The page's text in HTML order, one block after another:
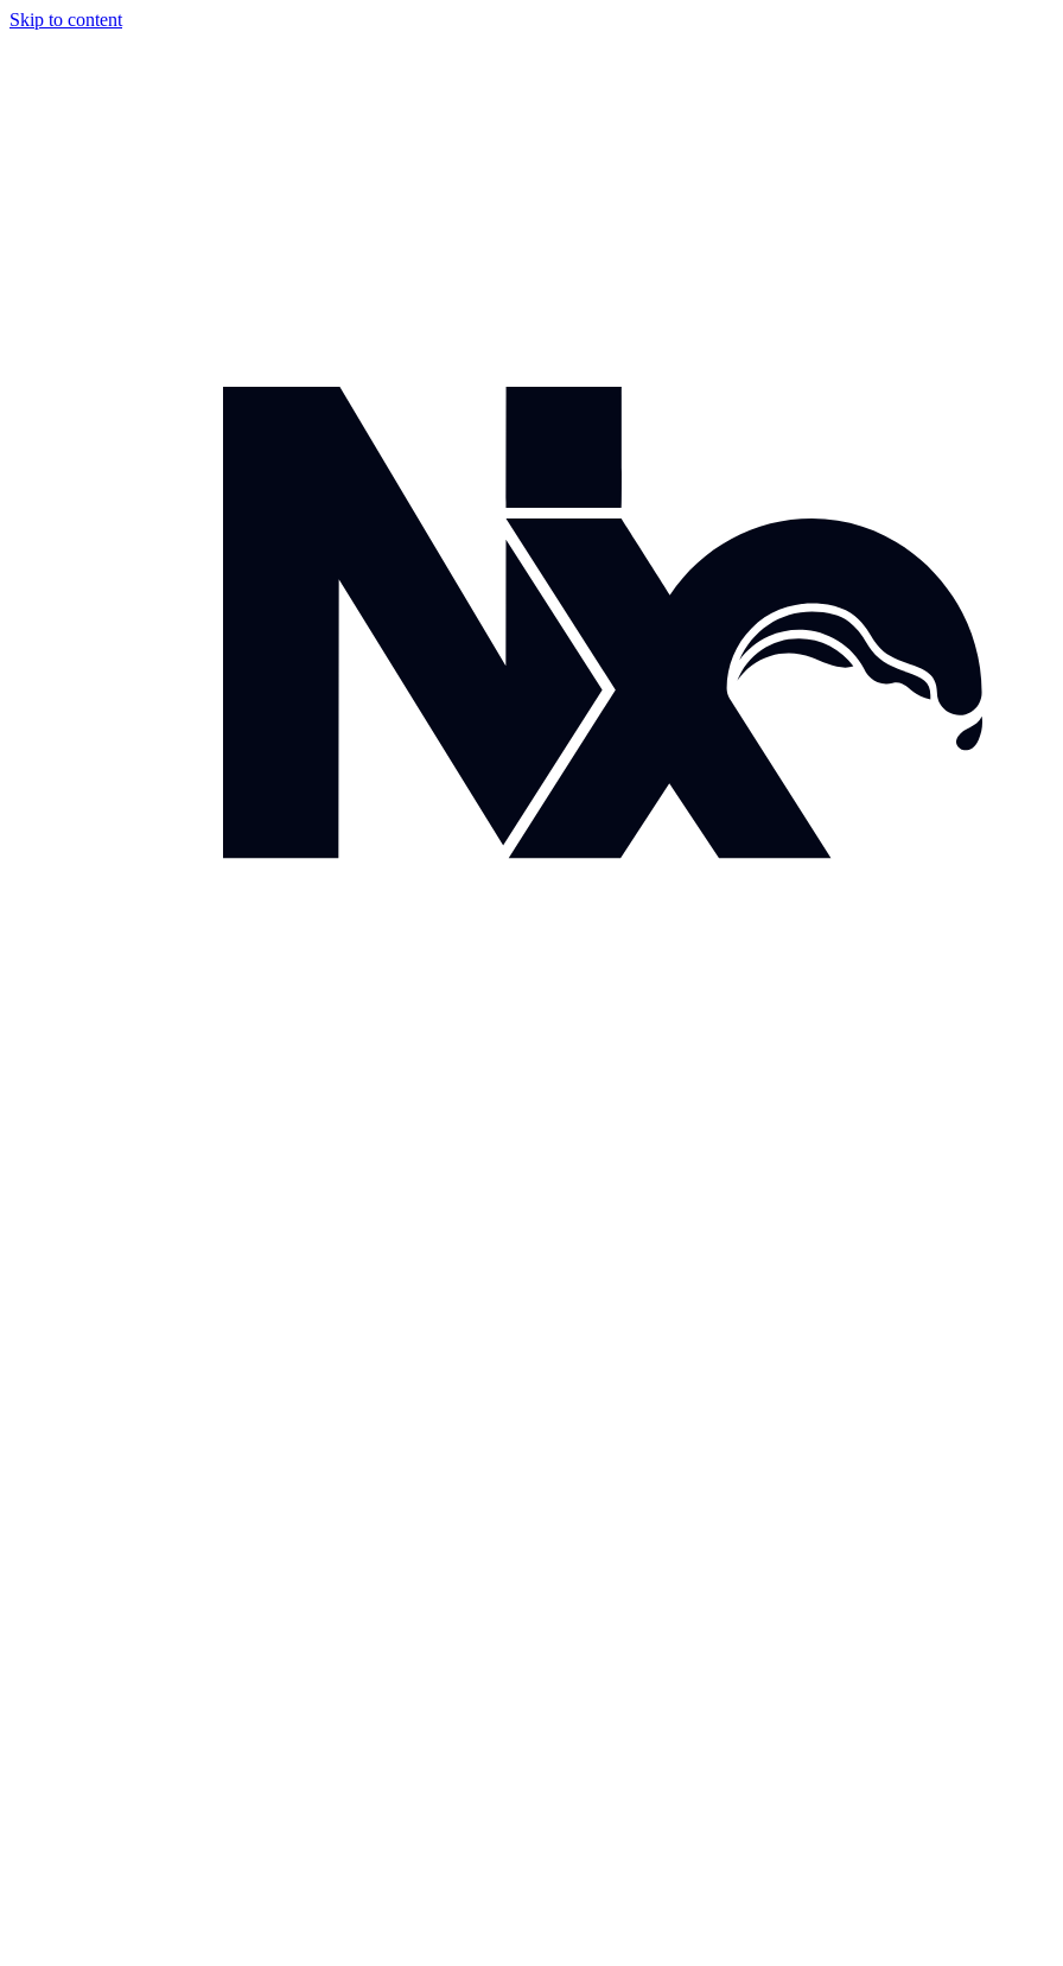
Skip to content